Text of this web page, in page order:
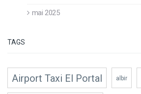
mai 2025
TAGS
Airport Taxi El Portal albir